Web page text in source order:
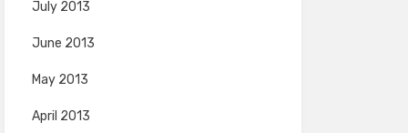
July 2013
June 2013
May 2013
April 2013